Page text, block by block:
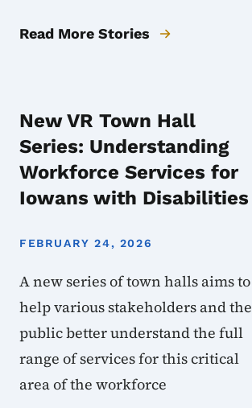
Read More Stories
FEBRUARY 24, 2026
New VR Town Hall
Series: Understanding
Workforce Services for
Iowans with Disabilities
A new series of town halls aims to
help various stakeholders and the
public better understand the full
range of services for this critical
area of the workforce